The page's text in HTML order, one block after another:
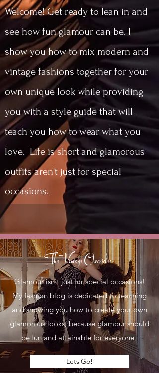
Welcome! Get ready to lean in and
see how fun glamour can be. I
show you how to mix modern and
vintage fashions together for your
own unique look while providing
you with a style guide that will
teach you how to wear what you
love. Life is short and glamorous
outfits aren't just for special
occasions.
The Vintage Chronicles
Glamour isn't just for special occasions!
My fashion blog is dedicated to teaching
and showing you how to create your own
glamorous looks, because glamour should
be fun and attainable for everyone.
Lets Go!